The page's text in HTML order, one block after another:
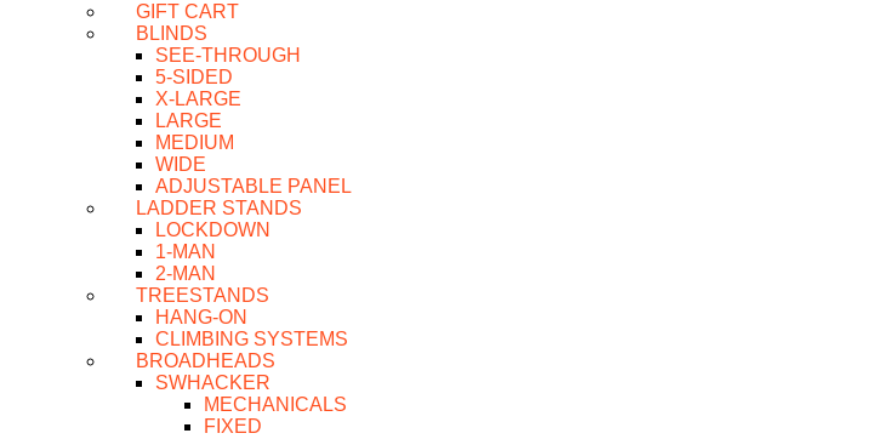
GIFT CART
BLINDS
SEE-THROUGH
5-SIDED
X-LARGE
LARGE
MEDIUM
WIDE
ADJUSTABLE PANEL
LADDER STANDS
LOCKDOWN
1-MAN
2-MAN
TREESTANDS
HANG-ON
CLIMBING SYSTEMS
BROADHEADS
SWHACKER
MECHANICALS
FIXED